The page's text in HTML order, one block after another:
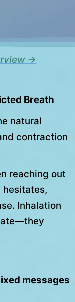
→
Breath
natural
contraction
reaching out
hesitates,
Inhalation
messages